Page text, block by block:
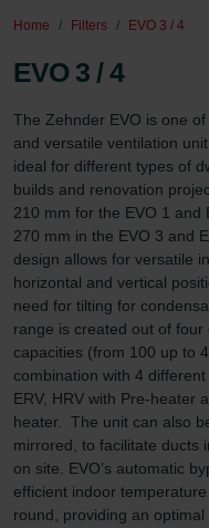
Home Filters EVO 3 / 4
EVO 3 / 4
The Zehnder EVO is one
and versatile ventilation
ideal for different types of
builds and renovation
210 mm for the EVO 1 and
270 mm in the EVO 3 and
design allows for versatile
horizontal and vertical
need for tilting for
range is created out of four
capacities (from 100 up to
combination with 4
ERV, HRV with Pre-heater
heater.  The unit can also
mirrored, to facilitate ducts
on site. EVO’s automatic
efficient indoor
round, providing an